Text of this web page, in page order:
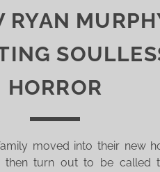
RYAN
HORROR
moved into their new
then turn out to be called